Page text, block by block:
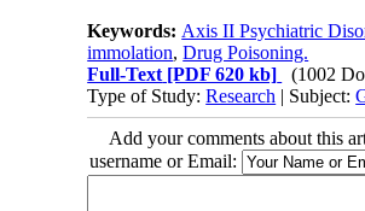
Keywords: Axis II Psychiatric
immolation,Drug Poisoning.
Full-Text [PDF 620 kb]
(1002
Type of Study:Research | Subject:
Add your comments about this
username or Email: